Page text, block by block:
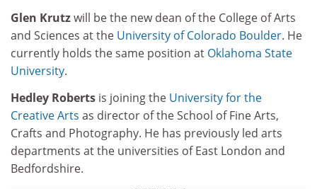
Glen Krutzwill be the new dean of the College of Arts
and Sciences at the University of Colorado Boulder. He
currently holds the same position at Oklahoma State
University.
Hedley Roberts is joining the University for the
Creative Arts as director of the School of Fine Arts,
Crafts and Photography. He has previously led arts
departments at the universities of East London and
Bedfordshire.